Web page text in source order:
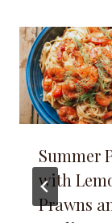
Summer
with
Prawns